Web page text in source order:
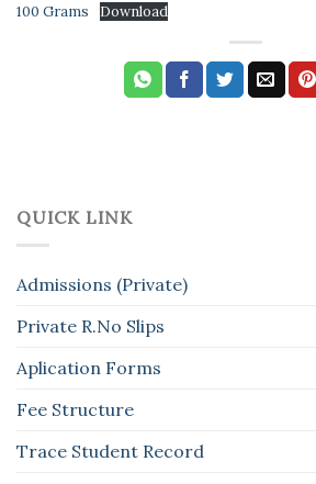
100 Grams
Download
QUICK LINK
Admissions (Private)
Private R.No Slips
Aplication Forms
Fee Structure
Trace Student Record